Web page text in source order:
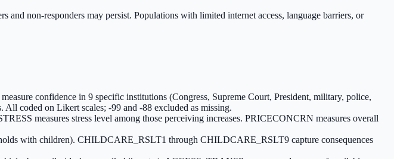
and non-responders may persist. Populations with limited internet access, language barriers, or
confidence in 9 specific institutions (Congress, Supreme Court, President, military, police,
coded on Likert scales; -99 and -88 excluded as missing.
measures stress level among those perceiving increases. PRICECONCRN measures overall
with children). CHILDCARE_RSLT1 through CHILDCARE_RSLT9 capture consequences